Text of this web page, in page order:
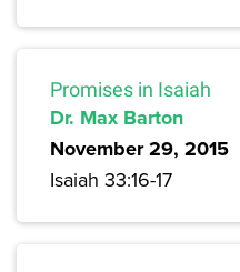
Promises in Isaiah
Dr. Max Barton
November 29, 2015
Isaiah 33:16-17